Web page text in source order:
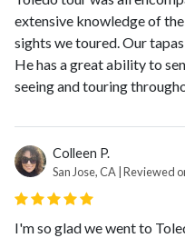
extensive knowledge of
sights we toured. Our
He has a great ability to
seeing and touring
Colleen P.
San Jose, CA | Reviewed
I'm so glad we went to